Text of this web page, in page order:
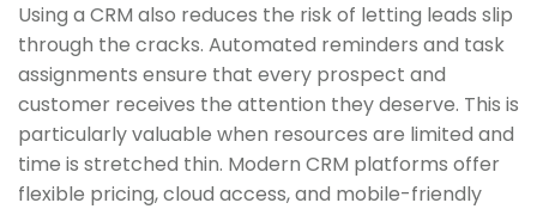
Using a CRM also reduces the risk of letting leads slip
through the cracks. Automated reminders and task
assignments ensure that every prospect and
customer receives the attention they deserve. This is
particularly valuable when resources are limited and
time is stretched thin. Modern CRM platforms offer
flexible pricing, cloud access, and mobile-friendly